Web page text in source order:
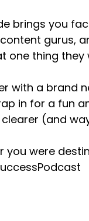
brings you
gurus,
thing they
with a brand
in for a fun
(and
were